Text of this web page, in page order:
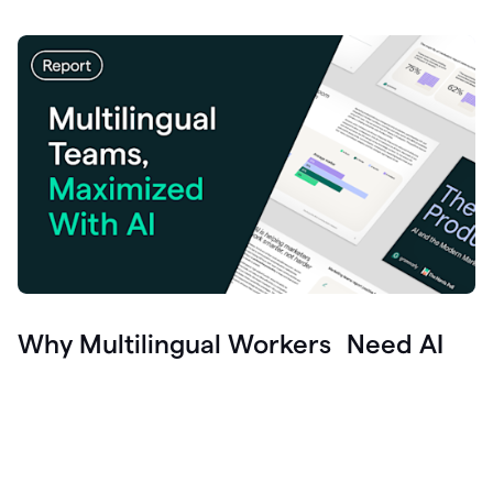
Why Multilingual Workers Need AI